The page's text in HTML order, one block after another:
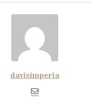
davisimperia